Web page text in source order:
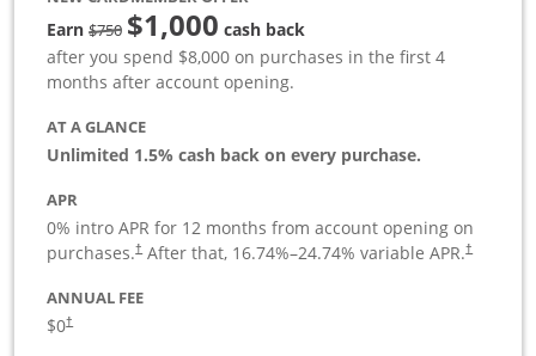
Earn$750Strike through
$1,000 cash back
after you spend $8,000 on purchases in the first 4
months after account opening.
AT A GLANCE
Unlimited 1.5% cash back on every purchase.
APR
0% intro APR for 12 months from account opening on
purchases.†
Opens pricing and terms in new window
After that, 16.74%–24.74% variable APR.†
Opens
ANNUAL FEE
$0†